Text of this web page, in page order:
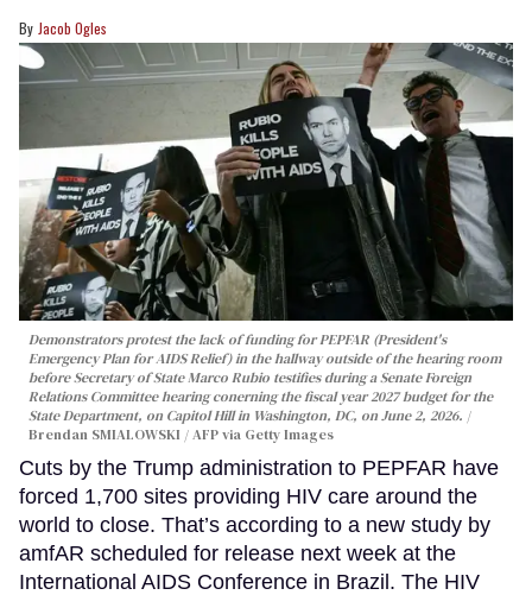
Jacob Ogles
Demonstrators protest the lack of funding for PEPFAR (President's
Emergency Plan for AIDS Relief) in the hallway outside of the hearing room
before Secretary of State Marco Rubio testifies during a Senate Foreign
Relations Committee hearing conerning the fiscal year 2027 budget for the
State Department, on Capitol Hill in Washington, DC, on June 2, 2026.
Brendan SMIALOWSKI / AFP via Getty Images
Cuts by the Trump administration to PEPFAR have
forced 1,700 sites providing HIV care around the
world to close. That’s according to a new study by
amfAR scheduled for release next week at the
International AIDS Conference in Brazil. The HIV